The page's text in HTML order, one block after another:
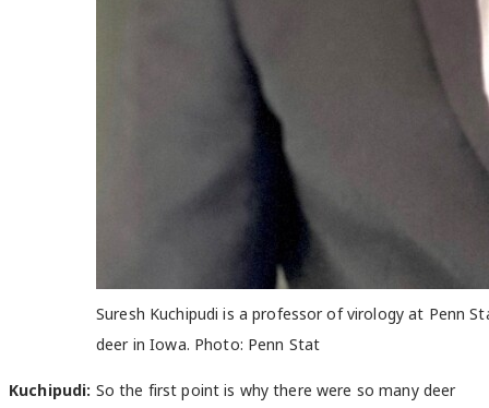
Suresh Kuchipudi is a professor of virology at Penn
deer in Iowa. Photo: Penn Stat
Kuchipudi: So the first point is why there were so many deer